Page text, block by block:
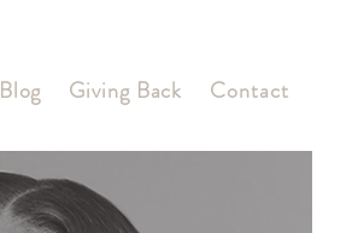
Blog Giving Back Contact